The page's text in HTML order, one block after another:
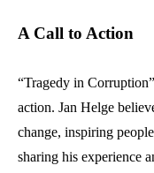
A Call to Action
“Tragedy in
action. Jan Helge
change, inspiring
sharing his experience